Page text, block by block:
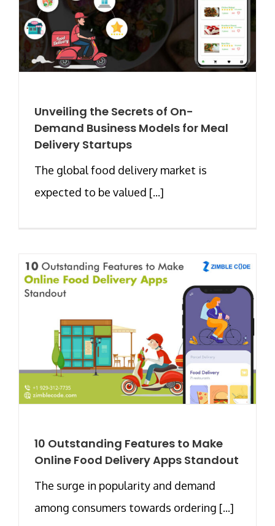
Unveiling the Secrets of On-
Demand Business Models for Meal
Delivery Startups
The global food delivery market is
expected to be valued [...]
10 Outstanding Features to Make
Online Food Delivery Apps Standout
The surge in popularity and demand
among consumers towards ordering [...]